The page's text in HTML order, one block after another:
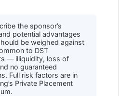
the sponsor’s
potential advantages
be weighed against
to DST
— illiquidity, loss of
no guaranteed
Full risk factors are in
Private Placement